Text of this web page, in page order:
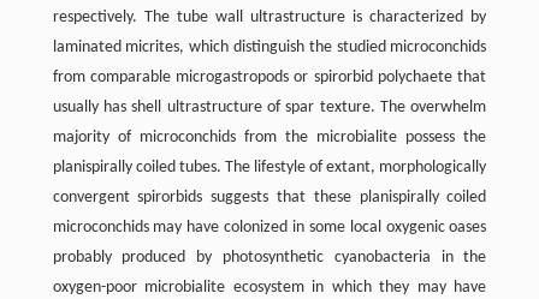
respectively. The tube wall ultrastructure is characterized by
laminated micrites, which distinguish the studied microconchids
from comparable microgastropods or spirorbid polychaete that
usually has shell ultrastructure of spar texture. The overwhelm
majority of microconchids from the microbialite possess the
planispirally coiled tubes. The lifestyle of extant, morphologically
convergent spirorbids suggests that these planispirally coiled
microconchids may have colonized in some local oxygenic oases
probably produced by photosynthetic cyanobacteria in the
oxygen-poor microbialite ecosystem in which they may have